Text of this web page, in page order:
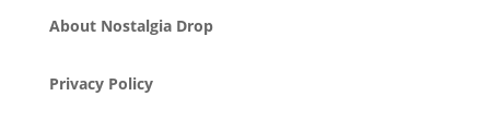
About Nostalgia Drop
Privacy Policy